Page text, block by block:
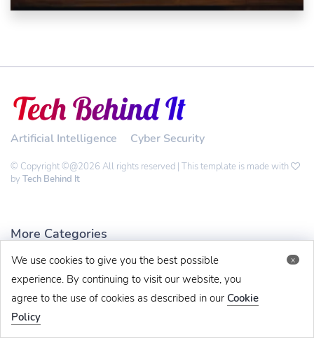
x
We use cookies to give you the best possible
experience. By continuing to visit our website, you
agree to the use of cookies as described in our Cookie
Policy
Artificial Intelligence Cyber Security
© Copyright ©@2026 All rights reserved | This template is made with
by Tech Behind It
More Categories
Technology
Software
Crypto